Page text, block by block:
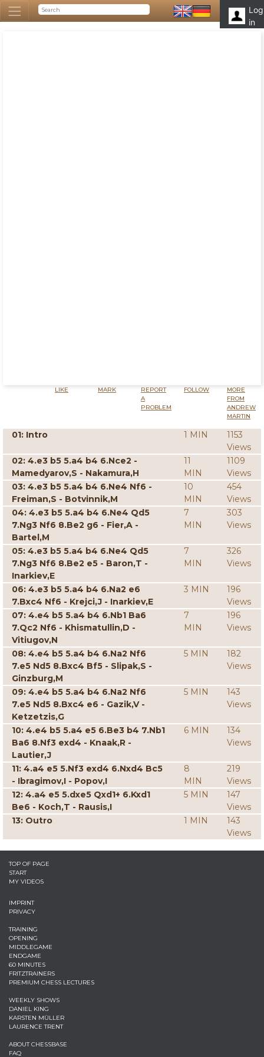
Log
in
LIKE MARK
REPORT
A
PROBLEM
FOLLOW
MORE
FROM
ANDREW
MARTIN
01: Intro 1 MIN
1153
Views
02: 4.e3 b5 5.a4 b4 6.Nce2 -
Mamedyarov,S - Nakamura,H
11
MIN
1109
Views
03: 4.e3 b5 5.a4 b4 6.Ne4 Nf6 -
Freiman,S - Botvinnik,M
10
MIN
454
Views
04: 4.e3 b5 5.a4 b4 6.Ne4 Qd5
7.Ng3 Nf6 8.Be2 g6 - Fier,A -
Bartel,M
7
MIN
303
Views
05: 4.e3 b5 5.a4 b4 6.Ne4 Qd5
7.Ng3 Nf6 8.Be2 e5 - Baron,T -
Inarkiev,E
7
MIN
326
Views
06: 4.e3 b5 5.a4 b4 6.Na2 e6
7.Bxc4 Nf6 - Krejci,J - Inarkiev,E
3 MIN
196
Views
07: 4.e4 b5 5.a4 b4 6.Nb1 Ba6
7.Qc2 Nf6 - Khismatullin,D -
Vitiugov,N
7
MIN
196
Views
08: 4.e4 b5 5.a4 b4 6.Na2 Nf6
7.e5 Nd5 8.Bxc4 Bf5 - Slipak,S -
Ginzburg,M
5 MIN
182
Views
09: 4.e4 b5 5.a4 b4 6.Na2 Nf6
7.e5 Nd5 8.Bxc4 e6 - Gazik,V -
Ketzetzis,G
5 MIN
143
Views
10: 4.e4 b5 5.a4 e5 6.Be3 b4 7.Nb1
Ba6 8.Nf3 exd4 - Knaak,R -
Lautier,J
6 MIN
134
Views
11: 4.a4 e5 5.Nf3 exd4 6.Nxd4 Bc5
- Ibragimov,I - Popov,I
8
MIN
219
Views
12: 4.a4 e5 5.dxe5 Qxd1+ 6.Kxd1
Be6 - Koch,T - Rausis,I
5 MIN
147
Views
13: Outro
1 MIN
143
Views
TOP OF PAGE
START
MY VIDEOS
IMPRINT
PRIVACY
TRAINING
OPENING
MIDDLEGAME
ENDGAME
60 MINUTES
FRITZTRAINERS
PREMIUM CHESS LECTURES
WEEKLY SHOWS
DANIEL KING
KARSTEN MÜLLER
LAURENCE TRENT
ABOUT CHESSBASE
FAQ